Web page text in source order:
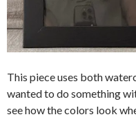
This piece uses both
wanted to do something
see how the colors look